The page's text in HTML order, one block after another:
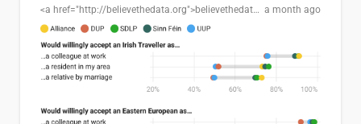
<a href="http://believethedata.org">believethedata.org</a> a month ago